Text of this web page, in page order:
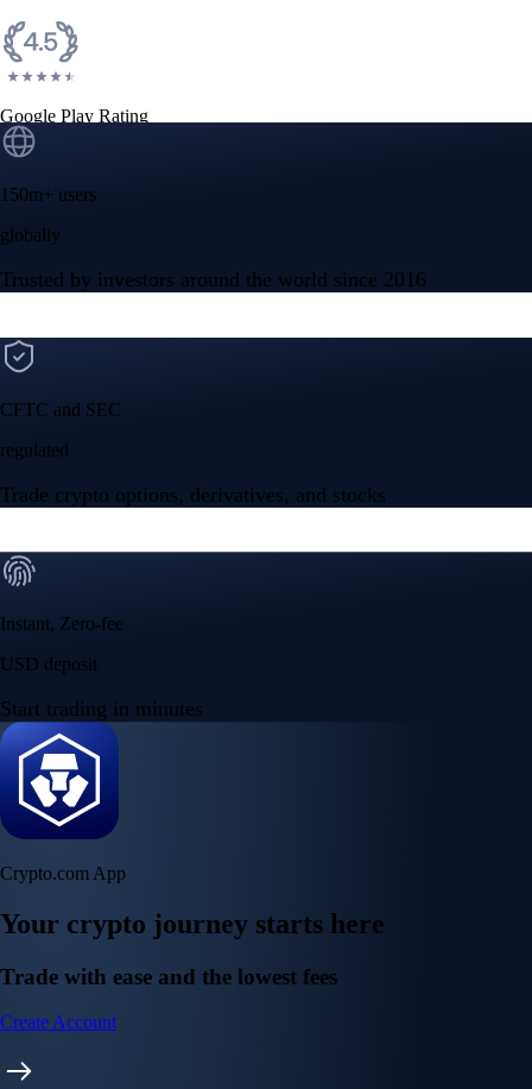
Google Play Rating
150m+ users
globally
Trusted by investors around the world since 2016
CFTC and SEC
regulated
Trade crypto options, derivatives, and stocks
Instant, Zero-fee
USD deposit
Start trading in minutes
Crypto.com App
Your crypto journey starts here
Trade with ease and the lowest fees
Create Account